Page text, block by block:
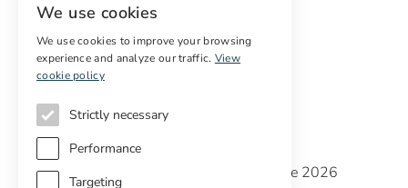
International Buyers
Off-market properties
Services for buyers
Copyright © Cottage Properties Real Estate 2026
We use cookies
We use cookies to improve your browsing
experience and analyze our traffic. View
cookie policy
Strictly necessary
Performance
Targeting